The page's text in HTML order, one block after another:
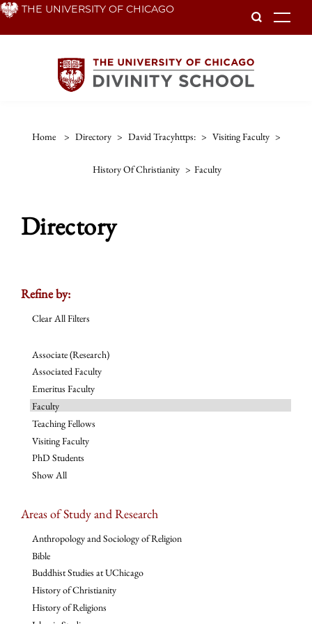
Skip THE UNIVERSITY OF CHICAGO
Home > Directory > David Tracyhttps: > Visiting Faculty >
History Of Christianity > Faculty
Directory
Refine by:
Clear All Filters
Associate (Research)
Associated Faculty
Emeritus Faculty
Faculty
Teaching Fellows
Visiting Faculty
PhD Students
Show All
Areas of Study and Research
Anthropology and Sociology of Religion
Bible
Buddhist Studies at UChicago
History of Christianity
History of Religions